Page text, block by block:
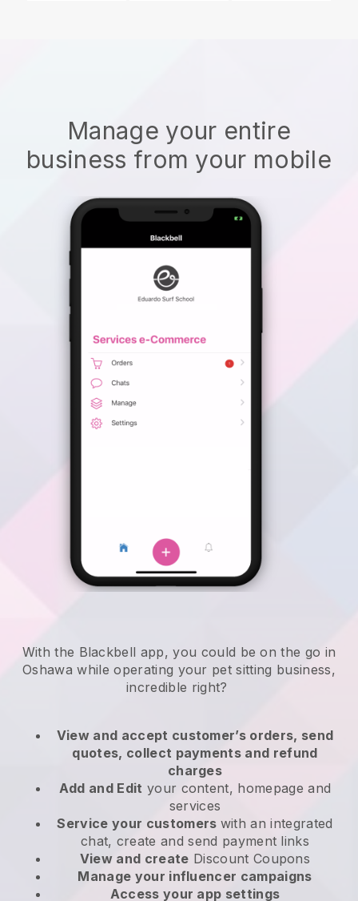
Manage your entire
business from your mobile
With the Blackbell app, you could be on the go in
Oshawa while operating your pet sitting business,
incredible right?
View and accept customer’s orders, send
quotes, collect payments and refund
charges
Add and Edit your content, homepage and
services
Service your customers with an integrated
chat, create and send payment links
View and create Discount Coupons
Manage your influencer campaigns
Access your app settings